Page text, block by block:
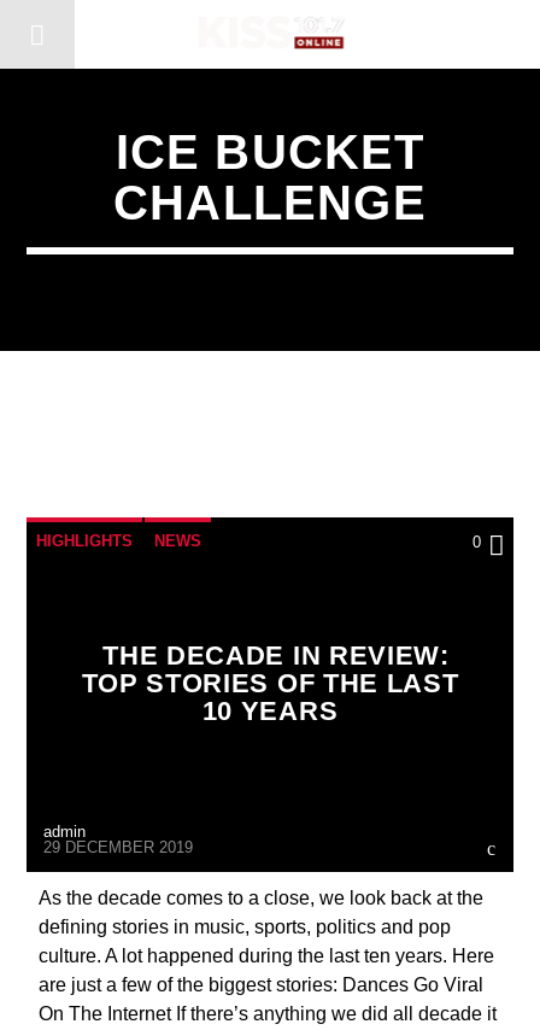
ICE BUCKET
CHALLENGE
HIGHLIGHTS NEWS 0
THE DECADE IN REVIEW:
TOP STORIES OF THE LAST
10 YEARS
admin
29 DECEMBER 2019
As the decade comes to a close, we look back at the
defining stories in music, sports, politics and pop
culture. A lot happened during the last ten years. Here
are just a few of the biggest stories: Dances Go Viral
On The Internet If there’s anything we did all decade it